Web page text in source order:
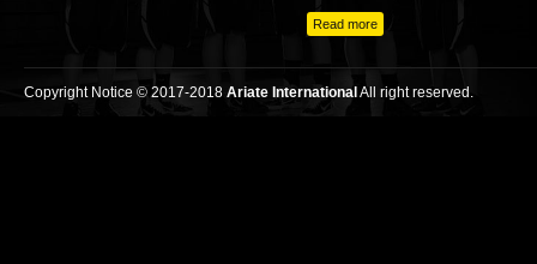
Read more
Copyright Notice © 2017-2018 Ariate InternationalAll right reserved.